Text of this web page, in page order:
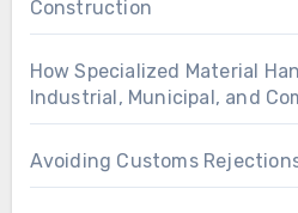
Construction
How Specialized Material
Industrial, Municipal, and
Avoiding Customs